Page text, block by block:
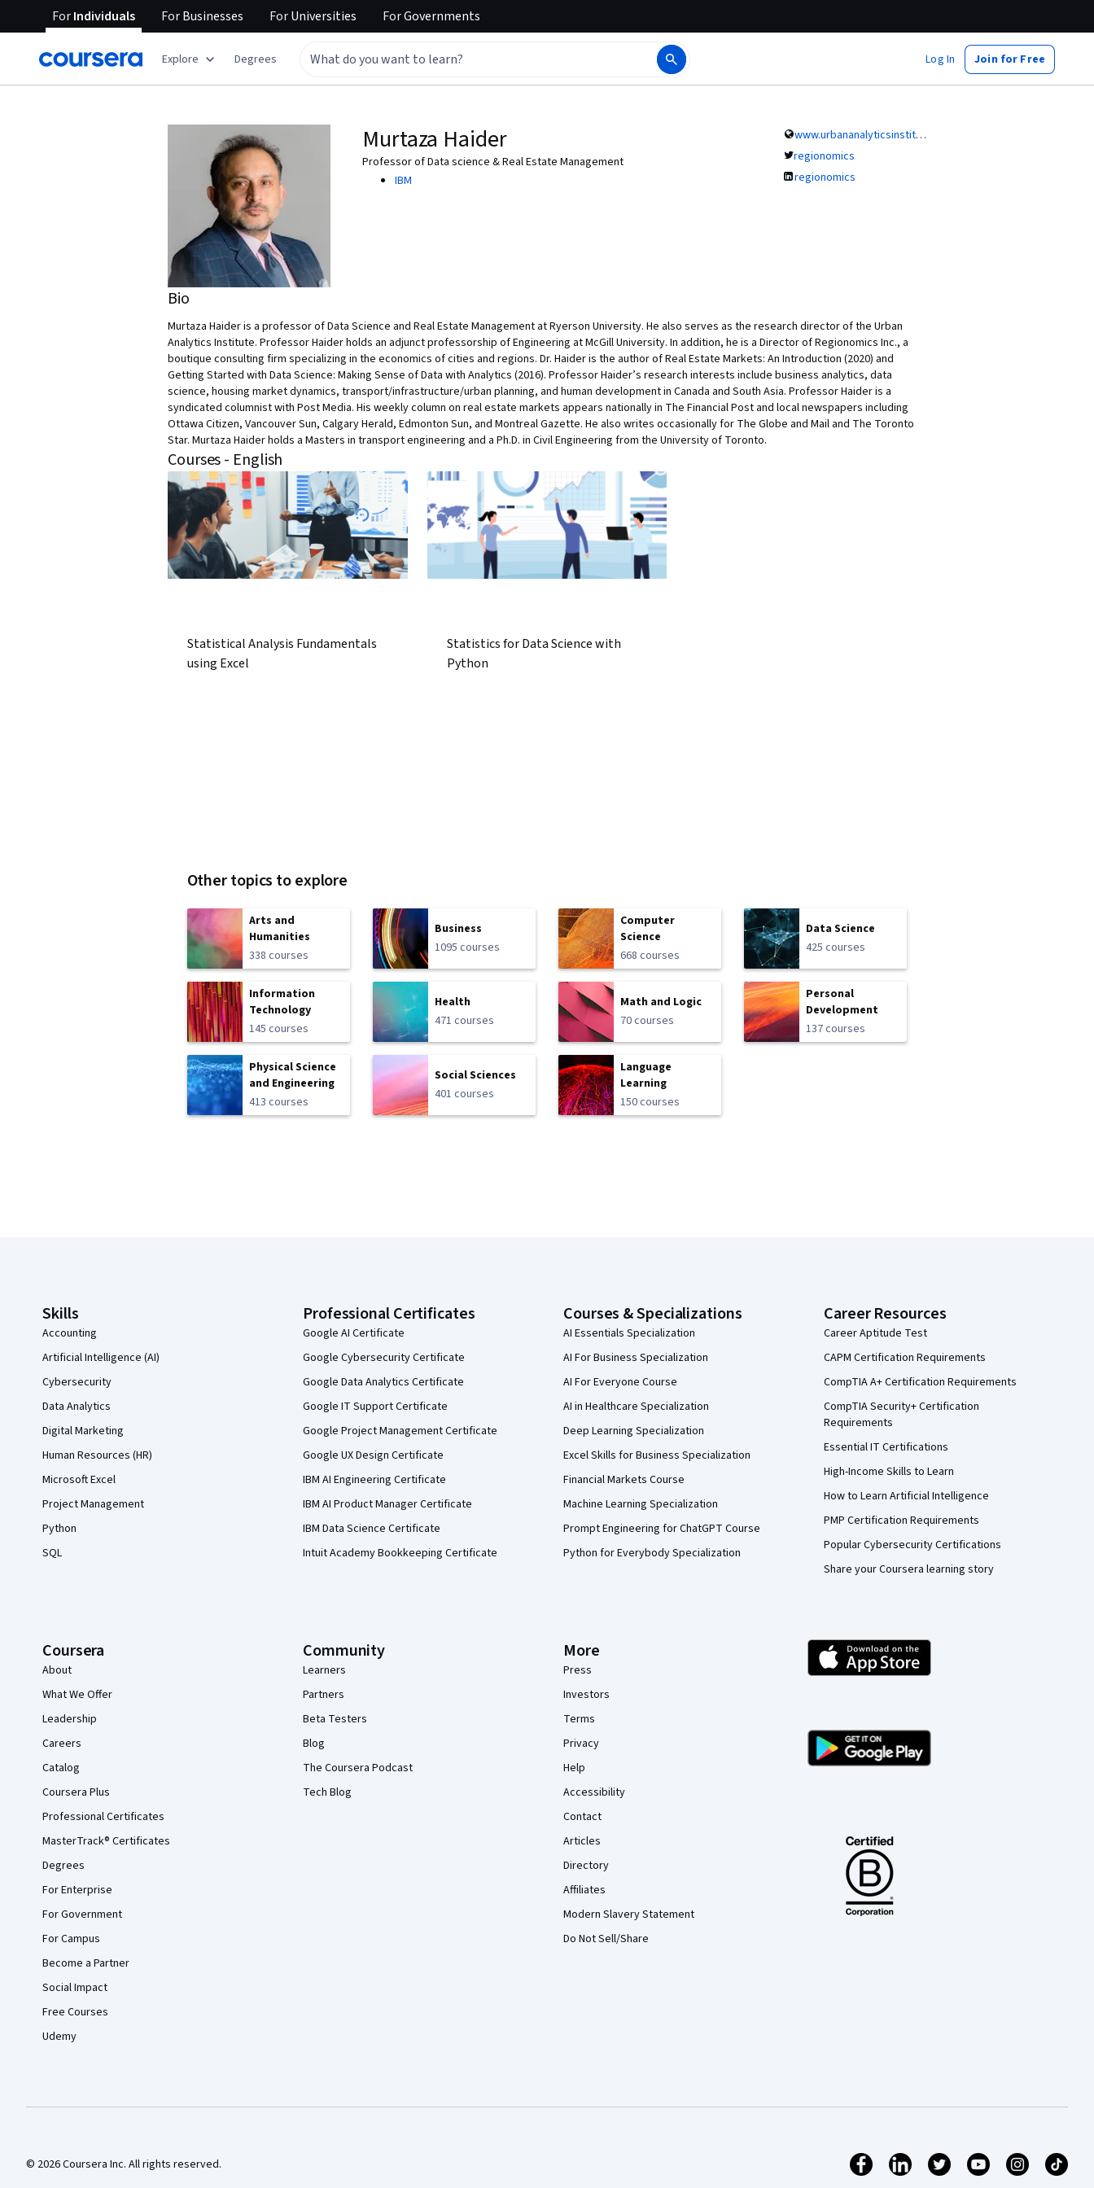
ForIndividuals ForBusinesses ForUniversities ForGovernments
Explore Degrees Log In Join for Free
Murtaza Haider
Professor of Data science & Real Estate Management
IBM
www.urbananalyticsinstitute.com
regionomics
regionomics
Bio
Murtaza Haider is a professor of Data Science and Real Estate Management at Ryerson University. He also serves as the research director of the Urban
Analytics Institute. Professor Haider holds an adjunct professorship of Engineering at McGill University. In addition, he is a Director of Regionomics Inc., a
boutique consulting firm specializing in the economics of cities and regions. Dr. Haider is the author of Real Estate Markets: An Introduction (2020) and
Getting Started with Data Science: Making Sense of Data with Analytics (2016). Professor Haider’s research interests include business analytics, data
science, housing market dynamics, transport/infrastructure/urban planning, and human development in Canada and South Asia. Professor Haider is a
syndicated columnist with Post Media. His weekly column on real estate markets appears nationally in The Financial Post and local newspapers including
Ottawa Citizen, Vancouver Sun, Calgary Herald, Edmonton Sun, and Montreal Gazette. He also writes occasionally for The Globe and Mail and The Toronto
Star. Murtaza Haider holds a Masters in transport engineering and a Ph.D. in Civil Engineering from the University of Toronto.
Courses - English
Statistical Analysis Fundamentals
using Excel
Statistics for Data Science with
Python
Other topics to explore
Arts and
Humanities
338 courses
Business
1095 courses
Computer
Science
668 courses
Data Science
425 courses
Information
Technology
145 courses
Health
471 courses
Math and Logic
70 courses
Personal
Development
137 courses
Physical Science
and Engineering
413 courses
Social Sciences
401 courses
Language
Learning
150 courses
Skills
Accounting
Artificial Intelligence (AI)
Cybersecurity
Data Analytics
Digital Marketing
Human Resources (HR)
Microsoft Excel
Project Management
Python
SQL
Professional Certificates
Google AI Certificate
Google Cybersecurity Certificate
Google Data Analytics Certificate
Google IT Support Certificate
Google Project Management Certificate
Google UX Design Certificate
IBM AI Engineering Certificate
IBM AI Product Manager Certificate
IBM Data Science Certificate
Intuit Academy Bookkeeping Certificate
Courses & Specializations
AI Essentials Specialization
AI For Business Specialization
AI For Everyone Course
AI in Healthcare Specialization
Deep Learning Specialization
Excel Skills for Business Specialization
Financial Markets Course
Machine Learning Specialization
Prompt Engineering for ChatGPT Course
Python for Everybody Specialization
Career Resources
Career Aptitude Test
CAPM Certification Requirements
CompTIA A+ Certification Requirements
CompTIA Security+ Certification
Requirements
Essential IT Certifications
High-Income Skills to Learn
How to Learn Artificial Intelligence
PMP Certification Requirements
Popular Cybersecurity Certifications
Share your Coursera learning story
Coursera
About
What We Offer
Leadership
Careers
Catalog
Coursera Plus
Professional Certificates
MasterTrack® Certificates
Degrees
For Enterprise
For Government
For Campus
Become a Partner
Social Impact
Free Courses
Udemy
Community
Learners
Partners
Beta Testers
Blog
The Coursera Podcast
Tech Blog
More
Press
Investors
Terms
Privacy
Help
Accessibility
Contact
Articles
Directory
Affiliates
Modern Slavery Statement
Do Not Sell/Share
© 2026 Coursera Inc. All rights reserved.